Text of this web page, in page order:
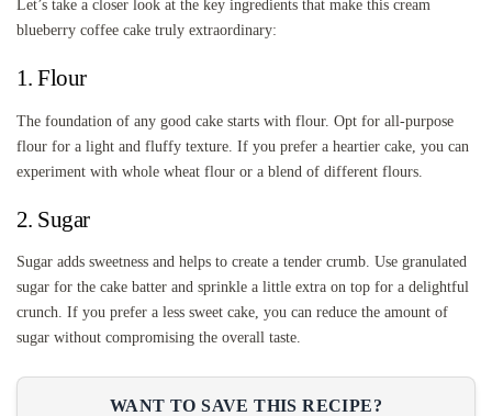
Let’s take a closer look at the key ingredients that make this cream
blueberry coffee cake truly extraordinary:
1. Flour
The foundation of any good cake starts with flour. Opt for all-purpose
flour for a light and fluffy texture. If you prefer a heartier cake, you can
experiment with whole wheat flour or a blend of different flours.
2. Sugar
Sugar adds sweetness and helps to create a tender crumb. Use granulated
sugar for the cake batter and sprinkle a little extra on top for a delightful
crunch. If you prefer a less sweet cake, you can reduce the amount of
sugar without compromising the overall taste.
WANT TO SAVE THIS RECIPE?